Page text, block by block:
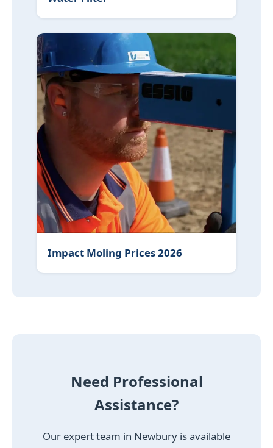
Impact Moling Prices 2026
Need Professional
Assistance?
Our expert team in Newbury is available